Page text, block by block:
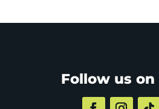
Follow us on